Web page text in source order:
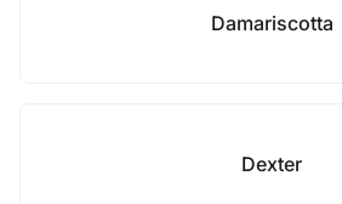
Damariscotta
Dexter